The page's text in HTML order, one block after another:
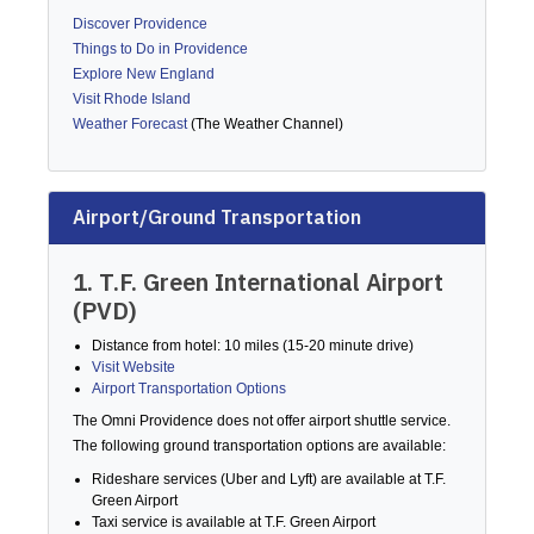
Discover Providence
Things to Do in Providence
Explore New England
Visit Rhode Island
Weather Forecast(The Weather Channel)
Airport/Ground Transportation
1. T.F. Green International Airport
(PVD)
Distance from hotel: 10 miles (15-20 minute drive)
Visit Website
Airport Transportation Options
The Omni Providence does not offer airport shuttle service.
The following ground transportation options are available:
Rideshare services (Uber and Lyft) are available at T.F.
Green Airport
Taxi service is available at T.F. Green Airport